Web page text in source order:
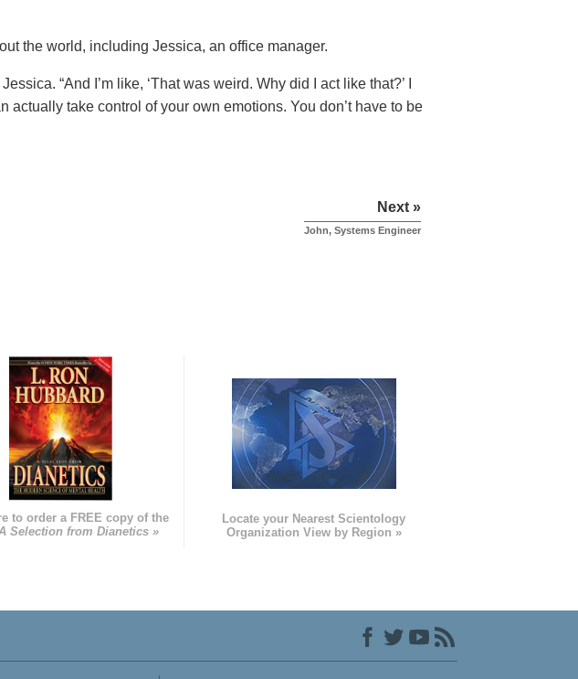
the world, including Jessica, an office manager.
“And I’m like, ‘That was weird. Why did I act like that?’ I
actually take control of your own emotions. You don’t have to be
Next »
John, Systems Engineer
to order a FREE copy of the
Selection from Dianetics »
Locate your Nearest Scientology
Organization View by Region »